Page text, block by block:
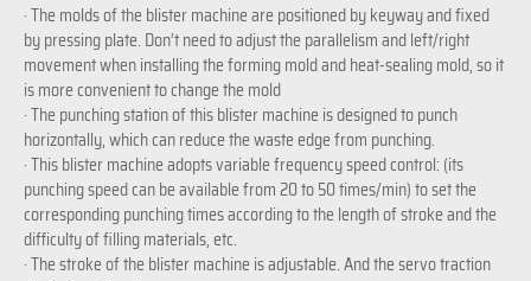
· The molds of the blister machine are positioned by keyway and fixed
by pressing plate. Don’t need to adjust the parallelism and left/right
movement when installing the forming mold and heat-sealing mold, so it
is more convenient to change the mold
· The punching station of this blister machine is designed to punch
horizontally, which can reduce the waste edge from punching.
· This blister machine adopts variable frequency speed control: (its
punching speed can be available from 20 to 50 times/min) to set the
corresponding punching times according to the length of stroke and the
difficulty of filling materials, etc.
· The stroke of the blister machine is adjustable. And the servo traction